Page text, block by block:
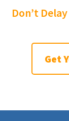
Don’t
Get